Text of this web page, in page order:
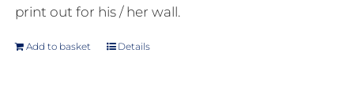
print out for his / her wall.
Add to basket Details